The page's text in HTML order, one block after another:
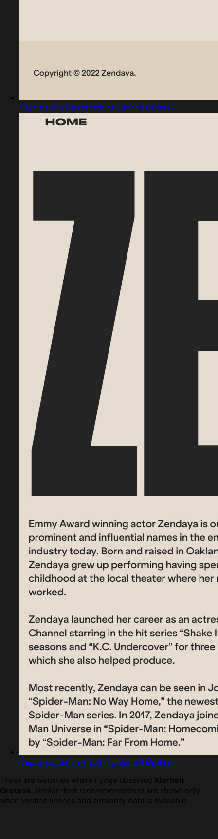
Captured design matching Klarheit Grotesk
Captured design matching Klarheit Grotesk
These are websites where Fudge observed Klarheit
Grotesk. Similar-font recommendations are shown only
when verified licence and similarity data is available.